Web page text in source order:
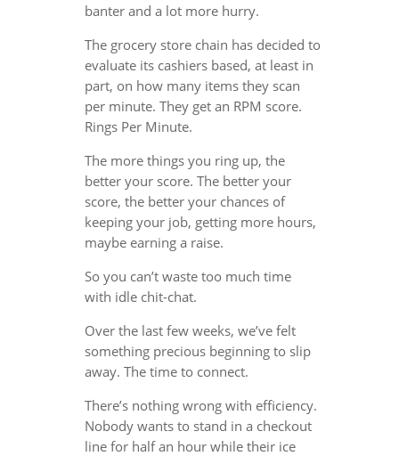
banter and a lot more hurry.
The grocery store chain has decided to
evaluate its cashiers based, at least in
part, on how many items they scan
per minute. They get an RPM score.
Rings Per Minute.
The more things you ring up, the
better your score. The better your
score, the better your chances of
keeping your job, getting more hours,
maybe earning a raise.
So you can’t waste too much time
with idle chit-chat.
Over the last few weeks, we’ve felt
something precious beginning to slip
away. The time to connect.
There’s nothing wrong with efficiency.
Nobody wants to stand in a checkout
line for half an hour while their ice